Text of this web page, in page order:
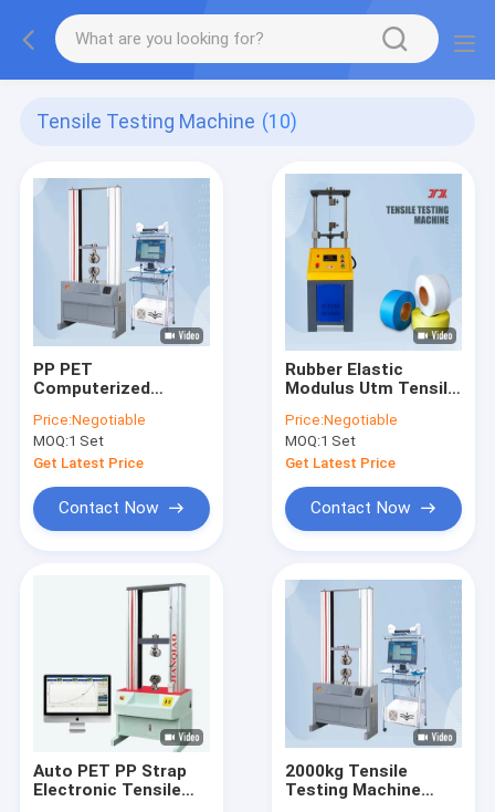
Tensile Testing Machine (10)
PP PET
Computerized
Testing Machine 5KN
10KN
Price:Negotiable
MOQ:1 Set
Get Latest Price
Contact Now
Rubber Elastic
Modulus Utm Tensile
Equipment 0.5%
Accuracy
Price:Negotiable
MOQ:1 Set
Get Latest Price
Contact Now
Auto PET PP Strap
Electronic Tensile
2000kg Tensile
Testing Machine